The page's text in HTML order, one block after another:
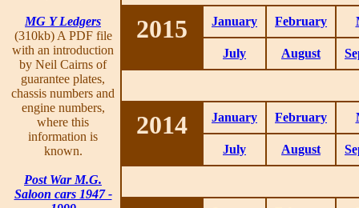
MG Y Ledgers
(310kb) A PDF file
with an introduction
by Neil Cairns of
guarantee plates,
chassis numbers and
engine numbers,
where this
information is
known.
Post War M.G.
Saloon cars 1947 -
2015 January February
July August
2014 January February
July August